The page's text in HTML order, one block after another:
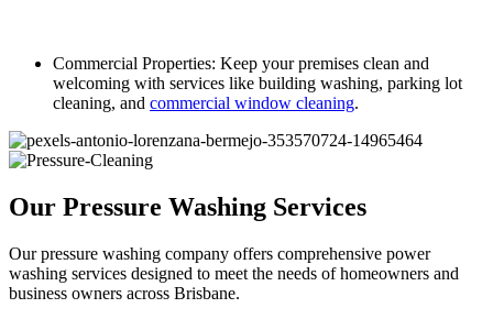
Commercial Properties: Keep your premises clean and
welcoming with services like building washing, parking lot
cleaning, and commercial window cleaning.
Our Pressure Washing Services
Our pressure washing company offers comprehensive power
washing services designed to meet the needs of homeowners and
business owners across Brisbane.